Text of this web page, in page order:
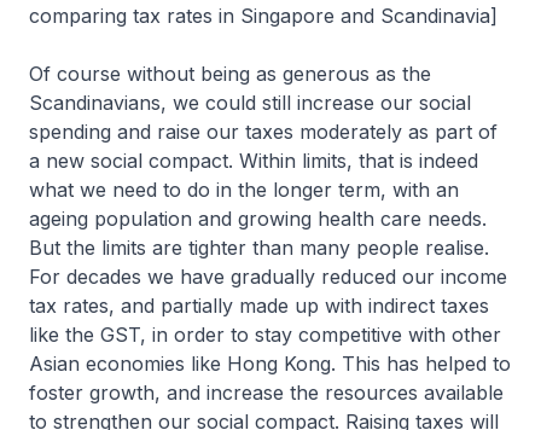
comparing tax rates in Singapore and Scandinavia]
Of course without being as generous as the
Scandinavians, we could still increase our social
spending and raise our taxes moderately as part of
a new social compact. Within limits, that is indeed
what we need to do in the longer term, with an
ageing population and growing health care needs.
But the limits are tighter than many people realise.
For decades we have gradually reduced our income
tax rates, and partially made up with indirect taxes
like the GST, in order to stay competitive with other
Asian economies like Hong Kong. This has helped to
foster growth, and increase the resources available
to strengthen our social compact. Raising taxes will